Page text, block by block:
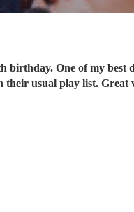
One of my best
their usual play list.